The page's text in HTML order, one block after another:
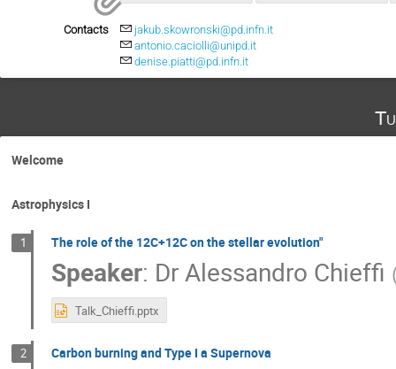
Contacts
jakub.skowronski@pd.infn.it
antonio.caciolli@unipd.it
denise.piatti@pd.infn.it
Welcome
Astrophysics I
1 The role of the 12C+12C on the stellar evolution"
Speaker: DrAlessandro Chieffi
Talk_Chieffi.pptx
2 Carbon burning and Type I a Supernova